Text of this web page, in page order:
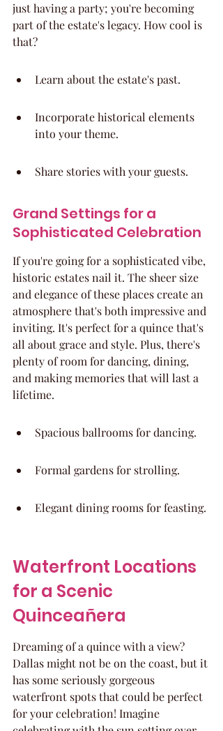
just having a party; you're becoming
part of the estate's legacy. How cool is
that?
Learn about the estate's past.
Incorporate historical elements
into your theme.
Share stories with your guests.
Grand Settings for a
Sophisticated Celebration
If you're going for a sophisticated vibe,
historic estates nail it. The sheer size
and elegance of these places create an
atmosphere that's both impressive and
inviting. It's perfect for a quince that's
all about grace and style. Plus, there's
plenty of room for dancing, dining,
and making memories that will last a
lifetime.
Spacious ballrooms for dancing.
Formal gardens for strolling.
Elegant dining rooms for feasting.
Waterfront Locations
for a Scenic
Quinceañera
Dreaming of a quince with a view?
Dallas might not be on the coast, but it
has some seriously gorgeous
waterfront spots that could be perfect
for your celebration! Imagine